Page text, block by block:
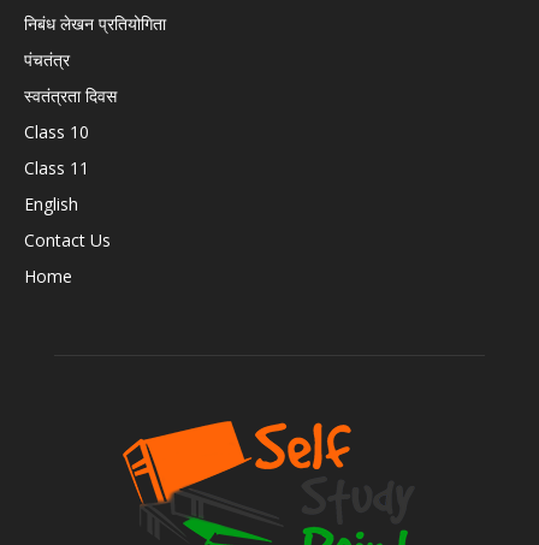
निबंध लेखन प्रतियोगिता
पंचतंत्र
स्वतंत्रता दिवस
Class 10
Class 11
English
Contact Us
Home